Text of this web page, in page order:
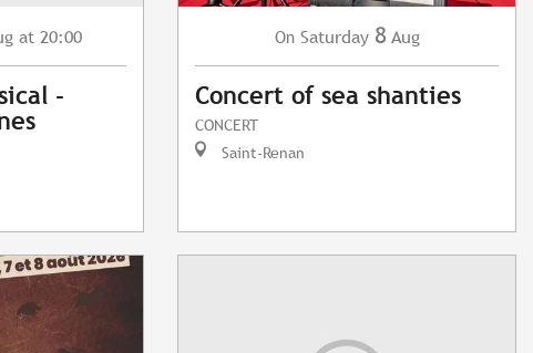
at 20:00
-
On Saturday 8 Aug
Concert of sea shanties
CONCERT
Saint-Renan